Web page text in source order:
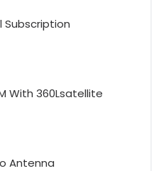
Subscription
With 360Lsatellite
Antenna